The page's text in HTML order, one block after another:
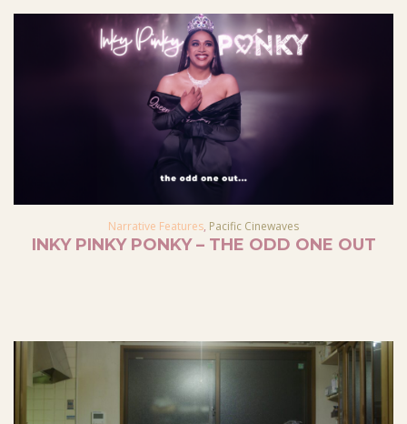
Narrative Features, Pacific Cinewaves
INKY PINKY PONKY – THE ODD ONE OUT